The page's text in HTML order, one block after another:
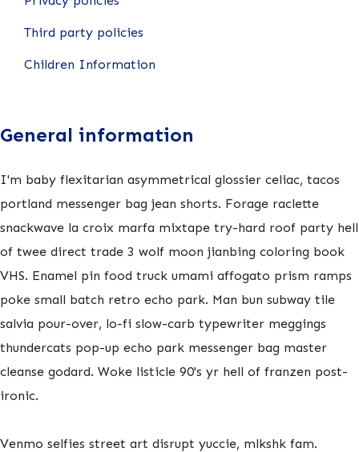
Third party policies
Children Information
General information
I'm baby flexitarian asymmetrical glossier celiac, tacos
portland messenger bag jean shorts. Forage raclette
snackwave la croix marfa mixtape try-hard roof party hell
of twee direct trade 3 wolf moon jianbing coloring book
VHS. Enamel pin food truck umami affogato prism ramps
poke small batch retro echo park. Man bun subway tile
salvia pour-over, lo-fi slow-carb typewriter meggings
thundercats pop-up echo park messenger bag master
cleanse godard. Woke listicle 90's yr hell of franzen post-
ironic.
Venmo selfies street art disrupt yuccie, mlkshk fam.